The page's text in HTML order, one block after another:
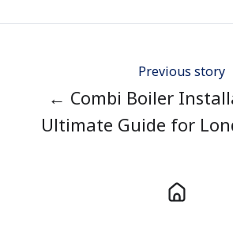
Previous story
← Combi Boiler
Ultimate Guide for